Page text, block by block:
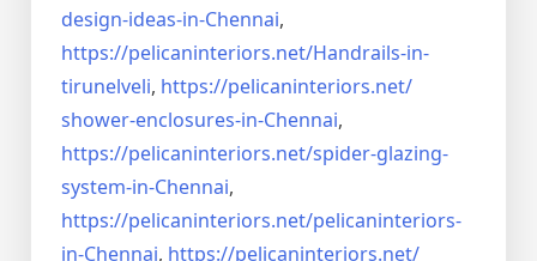
design-ideas-in-Chennai,
https://pelicaninteriors.net/Handrails-in-
tirunelveli, https://pelicaninteriors.net/
shower-enclosures-in-Chennai,
https://pelicaninteriors.net/spider-glazing-
system-in-Chennai,
https://pelicaninteriors.net/pelicaninteriors-
in-Chennai, https://pelicaninteriors.net/